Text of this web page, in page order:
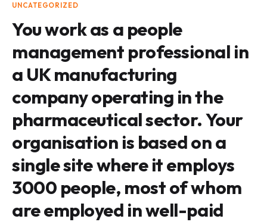
UNCATEGORIZED
You work as a people
management professional in
a UK manufacturing
company operating in the
pharmaceutical sector. Your
organisation is based on a
single site where it employs
3000 people, most of whom
are employed in well-paid